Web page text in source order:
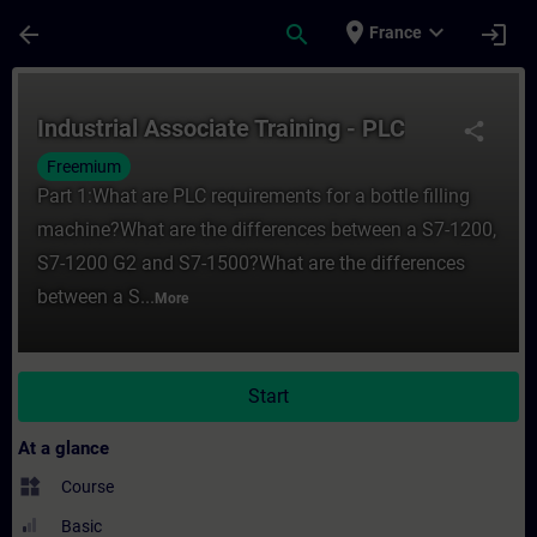
arrow_back search place France expand_more login
share
Industrial Associate Training - PLC
Freemium
Part 1:What are PLC requirements for a bottle filling
machine?What are the differences between a S7-1200,
S7-1200 G2 and S7-1500?What are the differences
between a S... More
Start
At a glance
widgets Course
Basic